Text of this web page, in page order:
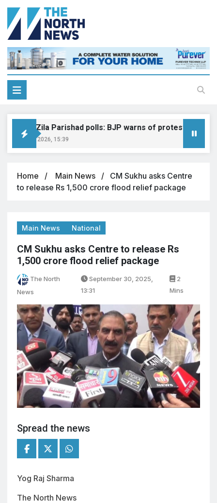
Zila Parishad polls: BJP warns of protest, legal
8, 2026, 15:39
Home Main News
CM Sukhu asks Centre
to release Rs 1,500 crore flood relief package
Main News National
CM Sukhu asks Centre to release Rs
1,500 crore flood relief package
The North
News
September 30, 2025,
13:31
2
Mins
Spread the news
Yog Raj Sharma
The North News